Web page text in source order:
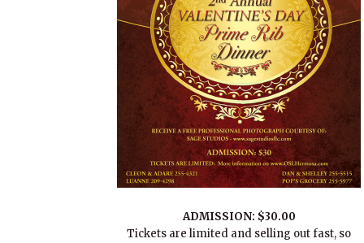
ADMISSION: $30.00
Tickets are limited and selling out fast, so